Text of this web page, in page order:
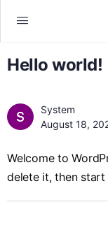
Hello world!
System
August 18,
Welcome to
delete it, then